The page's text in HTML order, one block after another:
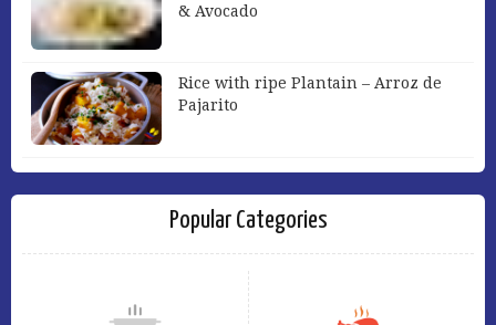
& Avocado
Rice with ripe Plantain – Arroz de
Pajarito
Popular Categories